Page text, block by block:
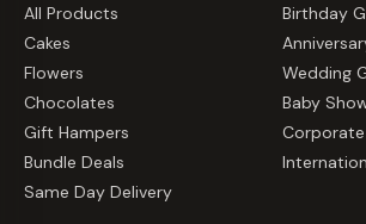
All Products
Cakes
Flowers
Chocolates
Gift Hampers
Bundle Deals
Same Day Delivery
Birthday
Wedding
Baby